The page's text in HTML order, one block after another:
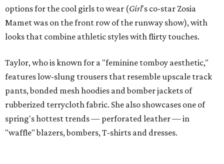
options for the cool girls to wear (Girl's co-star Zosia
Mamet was on the front row of the runway show), with
looks that combine athletic styles with flirty touches.
Taylor, who is known for a "feminine tomboy aesthetic,"
features low-slung trousers that resemble upscale track
pants, bonded mesh hoodies and bomber jackets of
rubberized terrycloth fabric. She also showcases one of
spring's hottest trends — perforated leather — in
"waffle" blazers, bombers, T-shirts and dresses.